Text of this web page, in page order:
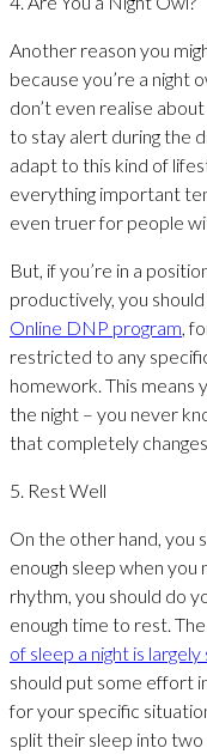
Another reason you
because you’re a night
don’t even realise
to stay alert during the
adapt to this kind of
everything important
even truer for people
But, if you’re in a
productively, you
Online DNP program,
restricted to any
homework. This means
the night – you never
that completely
5. Rest Well
On the other hand, you
enough sleep when you
rhythm, you should do
enough time to rest.
of sleep a night is
should put some effort
for your specific
split their sleep into